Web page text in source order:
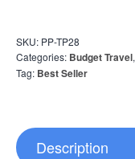
SKU: PP-TP28
Categories: Budget Travel,
Tag: Best Seller
Description